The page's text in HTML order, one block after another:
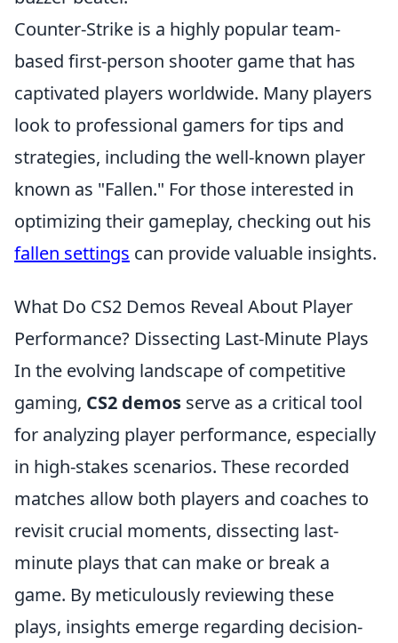
Counter-Strike is a highly popular team-
based first-person shooter game that has
captivated players worldwide. Many players
look to professional gamers for tips and
strategies, including the well-known player
known as "Fallen." For those interested in
optimizing their gameplay, checking out his
fallen settings can provide valuable insights.
What Do CS2 Demos Reveal About Player
Performance? Dissecting Last-Minute Plays
In the evolving landscape of competitive
gaming, CS2 demos serve as a critical tool
for analyzing player performance, especially
in high-stakes scenarios. These recorded
matches allow both players and coaches to
revisit crucial moments, dissecting last-
minute plays that can make or break a
game. By meticulously reviewing these
plays, insights emerge regarding decision-